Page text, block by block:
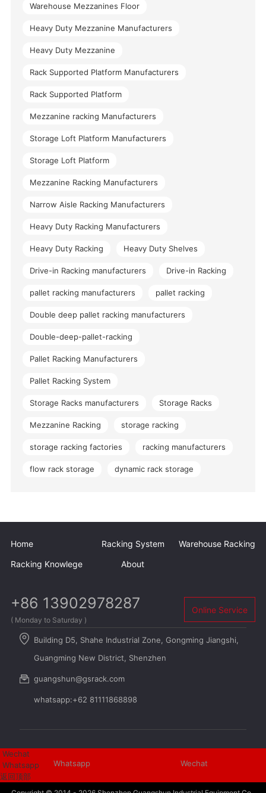
Warehouse Mezzanines Floor
Heavy Duty Mezzanine Manufacturers
Heavy Duty Mezzanine
Rack Supported Platform Manufacturers
Rack Supported Platform
Mezzanine racking Manufacturers
Storage Loft Platform Manufacturers
Storage Loft Platform
Mezzanine Racking Manufacturers
Narrow Aisle Racking Manufacturers
Heavy Duty Racking Manufacturers
Heavy Duty Racking Heavy Duty Shelves
Drive-in Racking manufacturers Drive-in Racking
pallet racking manufacturers pallet racking
Double deep pallet racking manufacturers
Double-deep-pallet-racking
Pallet Racking Manufacturers
Pallet Racking System
Storage Racks manufacturers Storage Racks
Mezzanine Racking storage racking
storage racking factories racking manufacturers
flow rack storage dynamic rack storage
Home Racking System
Warehouse Racking
Racking Knowlege
About
+86 13902978287
( Monday to Saturday )
Online Service
Building D5, Shahe Industrial Zone, Gongming Jiangshi,
Guangming New District, Shenzhen
guangshun@gsrack.com
whatsapp:+62 81111868898
Whatsapp Wechat
Wechat
Whatsapp
返回顶部